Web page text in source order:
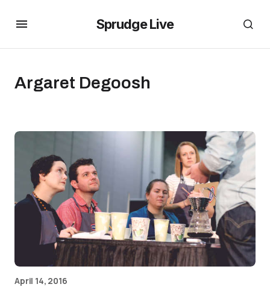
Sprudge Live
Argaret Degoosh
April 14, 2016